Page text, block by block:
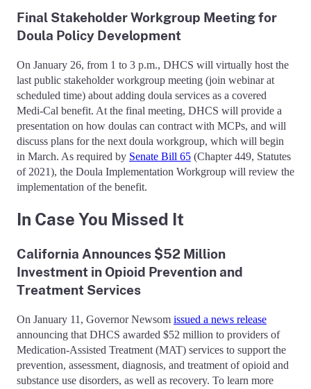
Final Stakeholder Workgroup Meeting for
Doula Policy Development
On January 26, from 1 to 3 p.m., DHCS will virtually host the
last public stakeholder workgroup meeting (join webinar at
scheduled time) about adding doula services as a covered
Medi-Cal benefit. At the final meeting, DHCS will provide a
presentation on how doulas can contract with MCPs, and will
discuss plans for the next doula workgroup, which will begin
in March. As required by Senate Bill 65 (Chapter 449, Statutes
of 2021), the Doula Implementation Workgroup will review the
implementation of the benefit.
In Case You Missed It
California Announces $52 Million
Investment in Opioid Prevention and
Treatment Services
On January 11, Governor Newsom issued a news release
announcing that DHCS awarded $52 million to providers of
Medication-Assisted Treatment (MAT) services to support the
prevention, assessment, diagnosis, and treatment of opioid and
substance use disorders, as well as recovery. To learn more